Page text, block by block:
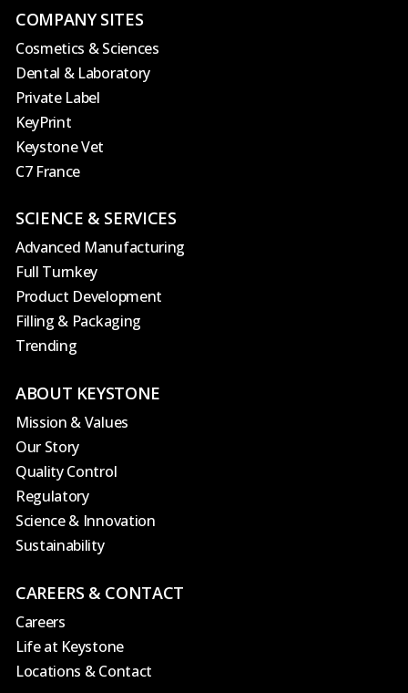
COMPANY SITES
Cosmetics & Sciences
Dental & Laboratory
Private Label
KeyPrint
Keystone Vet
C7 France
SCIENCE & SERVICES
Advanced Manufacturing
Full Turnkey
Product Development
Filling & Packaging
Trending
ABOUT KEYSTONE
Mission & Values
Our Story
Quality Control
Regulatory
Science & Innovation
Sustainability
CAREERS & CONTACT
Careers
Life at Keystone
Locations & Contact